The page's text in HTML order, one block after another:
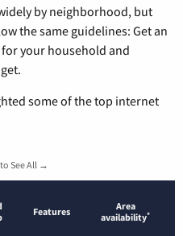
by neighborhood, but
the same guidelines: Get an
your household and
some of the top internet
See All →
Features
Area
availability*